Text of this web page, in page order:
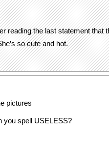
reading the last statement that
so cute and hot.
pictures
you spell USELESS?